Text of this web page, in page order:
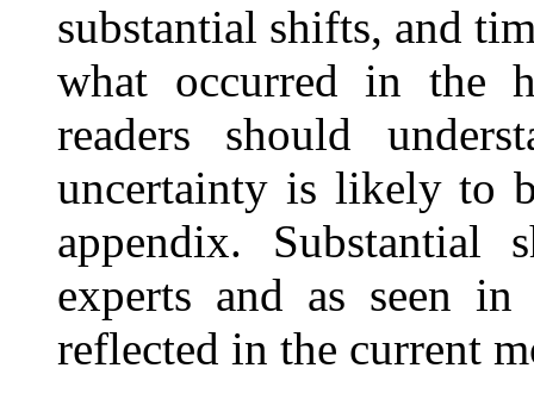
substantial shifts, and
what occurred in the
readers should
uncertainty is likely to
appendix. Substantial
experts and as seen
reflected in the current